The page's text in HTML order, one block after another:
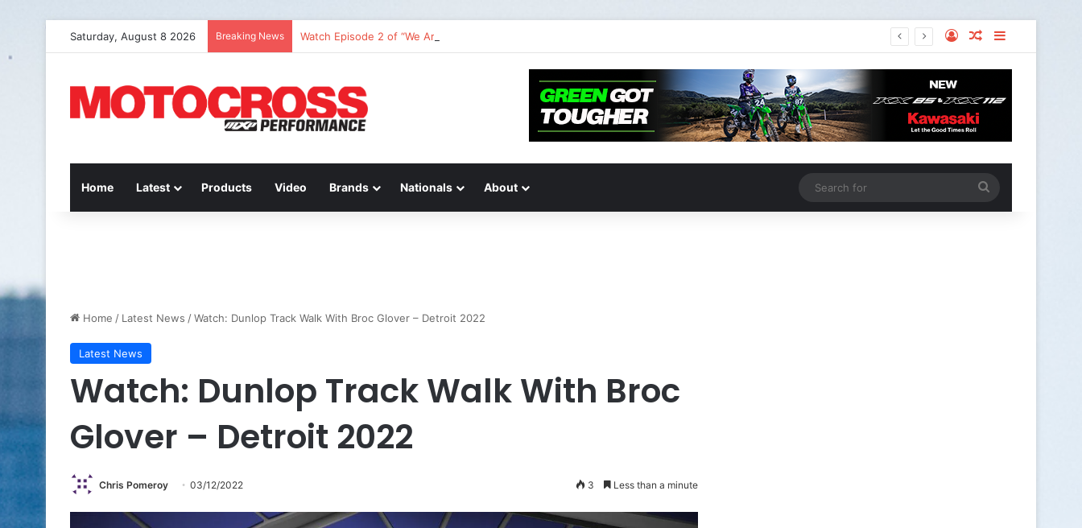
Saturday, August 8 2026 Breaking News Watch Episode 2 of “We Are All Yamaha” – Ashley’s story
Home Latest Products Video Brands Nationals About
Home / Latest News /Watch: Dunlop Track Walk With Broc Glover – Detroit 2022
Latest News
Watch: Dunlop Track Walk With Broc
Glover – Detroit 2022
Chris Pomeroy 03/12/2022 3 Less than a minute